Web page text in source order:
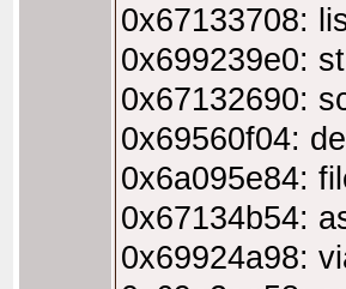
0x67133708:
0x699239e0:
0x67132690:
0x69560f04:
0x6a095e84:
0x67134b54:
0x69924a98: